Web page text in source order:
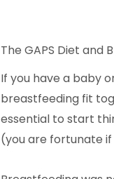
The GAPS Diet and
If you have a baby
breastfeeding fit
essential to start
(you are fortunate